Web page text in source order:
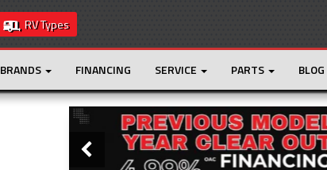
RV Types
BRANDS FINANCING SERVICE PARTS BLOG
Slider